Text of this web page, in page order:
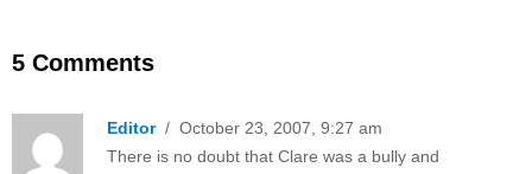
5 Comments
Editor/ October 23, 2007, 9:27 am
There is no doubt that Clare was a bully and